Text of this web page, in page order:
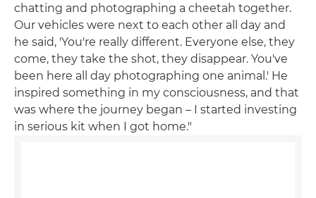
chatting and photographing a cheetah together.
Our vehicles were next to each other all day and
he said, 'You're really different. Everyone else, they
come, they take the shot, they disappear. You've
been here all day photographing one animal.' He
inspired something in my consciousness, and that
was where the journey began – I started investing
in serious kit when I got home."